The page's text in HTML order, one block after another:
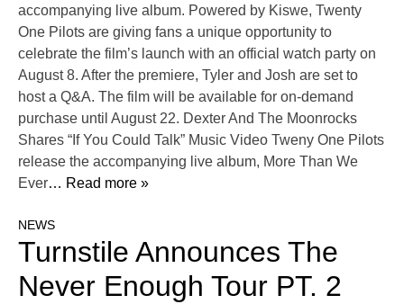
accompanying live album. Powered by Kiswe, Twenty
One Pilots are giving fans a unique opportunity to
celebrate the film’s launch with an official watch party on
August 8. After the premiere, Tyler and Josh are set to
host a Q&A. The film will be available for on-demand
purchase until August 22. Dexter And The Moonrocks
Shares “If You Could Talk” Music Video Tweny One Pilots
release the accompanying live album, More Than We
Ever… Read more »
NEWS
Turnstile Announces The
Never Enough Tour PT. 2